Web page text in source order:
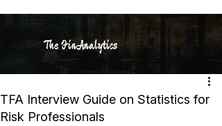
The FinAnalytics
TFA Interview Guide on Statistics for
Risk Professionals